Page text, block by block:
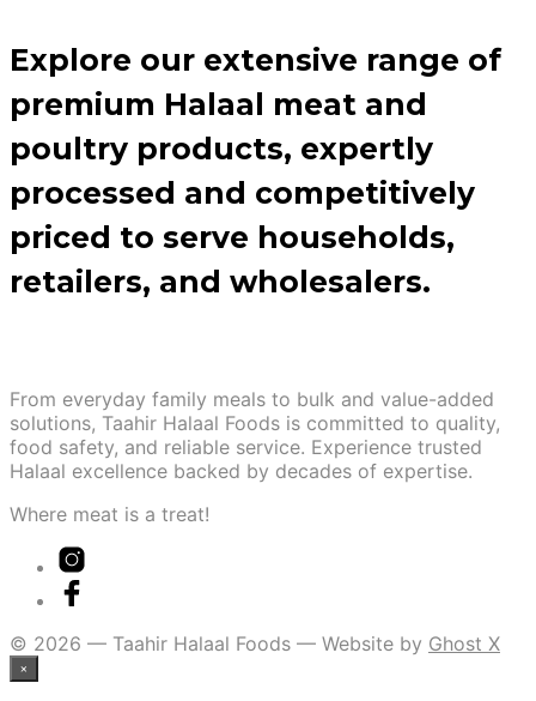
Explore our extensive range of
premium Halaal meat and
poultry products, expertly
processed and competitively
priced to serve households,
retailers, and wholesalers.
From everyday family meals to bulk and value-added
solutions, Taahir Halaal Foods is committed to quality,
food safety, and reliable service. Experience trusted
Halaal excellence backed by decades of expertise.
Where meat is a treat!
© 2026 — Taahir Halaal Foods — Website by Ghost X
×